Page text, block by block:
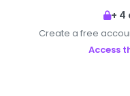
turn it into a
+ 4
Create a free
Access